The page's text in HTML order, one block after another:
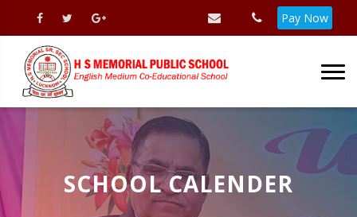
Pay Now
SCHOOL CALENDER